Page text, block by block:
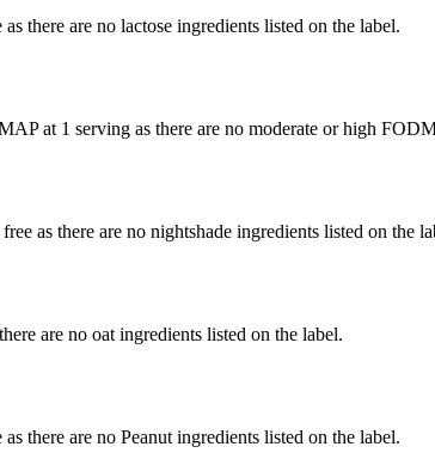
there are no lactose ingredients listed on the label.
at 1 serving as there are no moderate or high
as there are no nightshade ingredients listed on the
are no oat ingredients listed on the label.
there are no Peanut ingredients listed on the label.